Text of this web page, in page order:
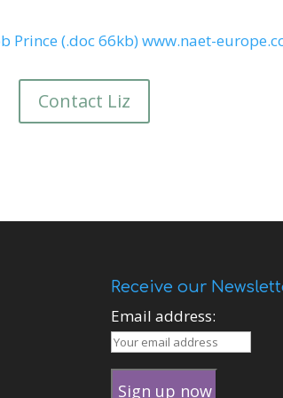
Prince (.doc 66kb) www.naet-
Contact Liz
Receive our
Email address: